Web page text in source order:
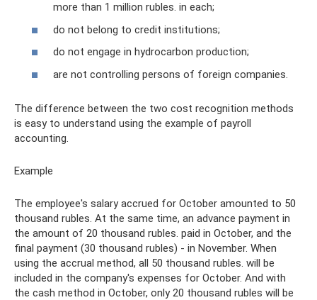
more than 1 million rubles. in each;
do not belong to credit institutions;
do not engage in hydrocarbon production;
are not controlling persons of foreign companies.
The difference between the two cost recognition methods
is easy to understand using the example of payroll
accounting.
Example
The employee's salary accrued for October amounted to 50
thousand rubles. At the same time, an advance payment in
the amount of 20 thousand rubles. paid in October, and the
final payment (30 thousand rubles) - in November. When
using the accrual method, all 50 thousand rubles. will be
included in the company's expenses for October. And with
the cash method in October, only 20 thousand rubles will be